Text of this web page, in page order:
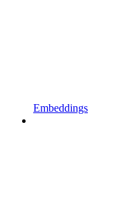
Embeddings